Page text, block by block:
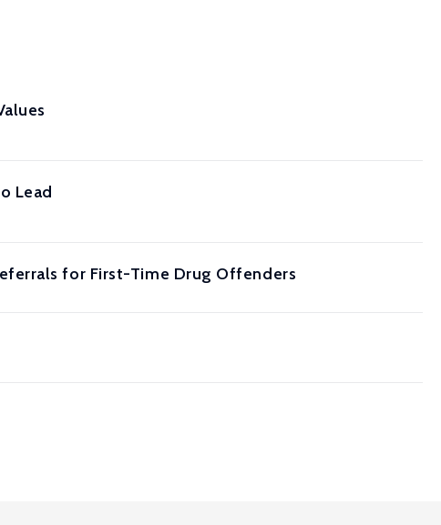
Lead
for First-Time Drug Offenders